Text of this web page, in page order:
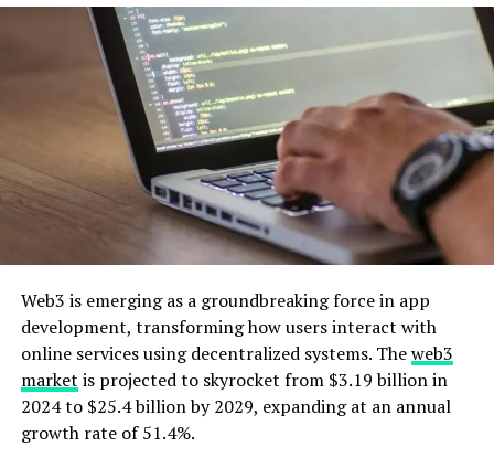
Web3 is emerging as a groundbreaking force in app
development, transforming how users interact with
online services using decentralized systems. Theweb3
market is projected to skyrocket from $3.19 billion in
2024 to $25.4 billion by 2029, expanding at an annual
growth rate of 51.4%.